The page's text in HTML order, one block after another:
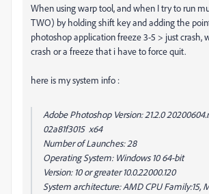
When using warp tool, and when I try to run
TWO) by holding shift key and adding the
photoshop application freeze 3-5 > just crash,
crash or a freeze that i have to force quit.
here is my system info :
Adobe Photoshop Version: 21.2.0
02a81f3015 x64
Number of Launches: 28
Operating System: Windows 10 64-bit
Version: 10 or greater 10.0.22000.120
System architecture: AMD CPU Family:15,